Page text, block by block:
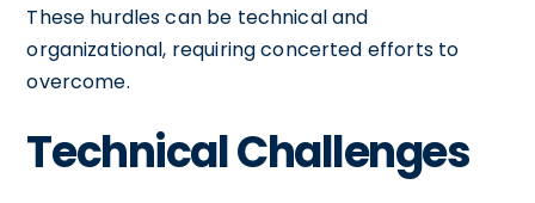
These hurdles can be technical and
organizational, requiring concerted efforts to
overcome.
Technical Challenges